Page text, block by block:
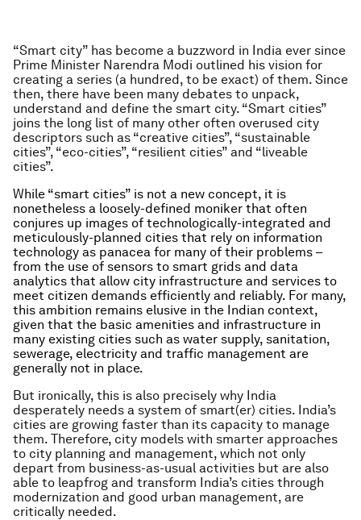
“Smart city” has become a buzzword in India ever since
Prime Minister Narendra Modi outlined his vision for
creating a series (a hundred, to be exact) of them. Since
then, there have been many debates to unpack,
understand and define the smart city. “Smart cities”
joins the long list of many other often overused city
descriptors such as “creative cities”, “sustainable
cities”, “eco-cities”, “resilient cities” and “liveable
cities”.
While “smart cities” is not a new concept, it is
nonetheless a loosely-defined moniker that often
conjures up images of technologically-integrated and
meticulously-planned cities that rely on information
technology as panacea for many of their problems –
from the use of sensors to smart grids and data
analytics that allow city infrastructure and services to
meet citizen demands efficiently and reliably. For many,
this ambition remains elusive in the Indian context,
given that the basic amenities and infrastructure in
many existing cities such as water supply, sanitation,
sewerage, electricity and traffic management are
generally not in place.
But ironically, this is also precisely why India
desperately needs a system of smart(er) cities. India’s
cities are growing faster than its capacity to manage
them. Therefore, city models with smarter approaches
to city planning and management, which not only
depart from business-as-usual activities but are also
able to leapfrog and transform India’s cities through
modernization and good urban management, are
critically needed.